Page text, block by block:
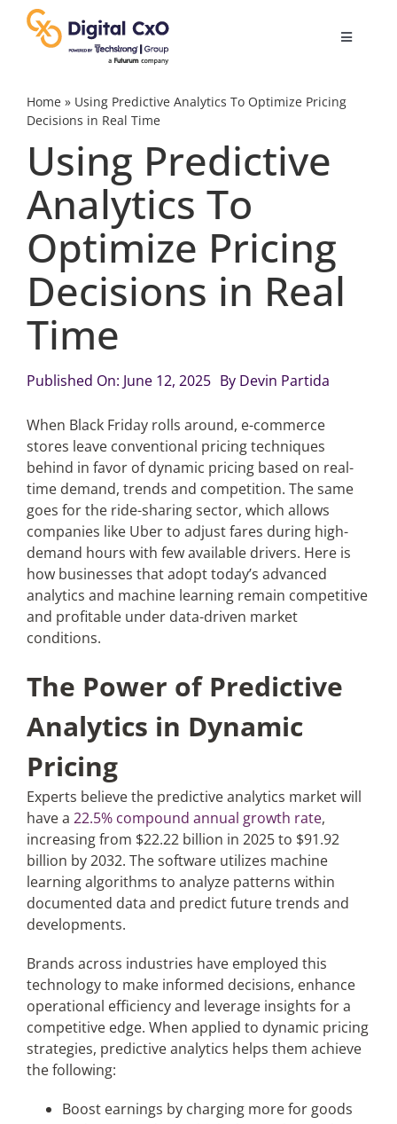
content
Toggle
Digital Transformation
Business Culture
AI
Change Management
Videos
Podcast Archives
Articles
Search
for:
Home» Using Predictive Analytics To Optimize Pricing
Decisions in Real Time
Using Predictive
Analytics To
Optimize Pricing
Decisions in Real
Time
Published On: June 12, 2025 By Devin Partida
When Black Friday rolls around, e-commerce
stores leave conventional pricing techniques
behind in favor of dynamic pricing based on real-
time demand, trends and competition. The same
goes for the ride-sharing sector, which allows
companies like Uber to adjust fares during high-
demand hours with few available drivers. Here is
how businesses that adopt today’s advanced
analytics and machine learning remain competitive
and profitable under data-driven market
conditions.
The Power of Predictive
Analytics in Dynamic
Pricing
Experts believe the predictive analytics market will
have a 22.5% compound annual growth rate,
increasing from $22.22 billion in 2025 to $91.92
billion by 2032. The software utilizes machine
learning algorithms to analyze patterns within
documented data and predict future trends and
developments.
Brands across industries have employed this
technology to make informed decisions, enhance
operational efficiency and leverage insights for a
competitive edge. When applied to dynamic pricing
strategies, predictive analytics helps them achieve
the following:
Boost earnings by charging more for goods